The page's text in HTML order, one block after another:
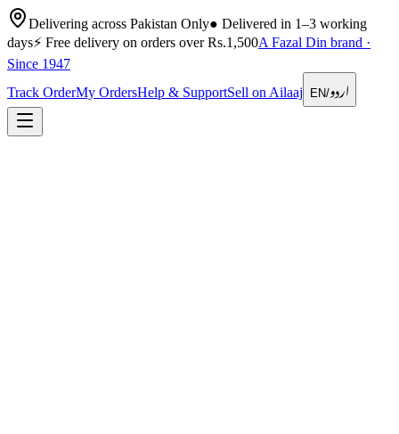
Delivering across Pakistan Only● Delivered in 1–3 working
days⚡ Free delivery on orders over Rs.1,500A Fazal Din brand ·
Since 1947
Track OrderMy OrdersHelp & SupportSell on Ailaaj EN/اردو